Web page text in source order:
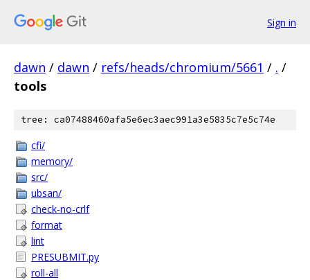
Sign in
dawn / dawn / refs/heads/chromium/5661 / . /
tools
tree: ca07488460afa5e6ec3aec991a3e5835c7e5c74e
cfi/
memory/
src/
ubsan/
check-no-crlf
format
lint
PRESUBMIT.py
roll-all